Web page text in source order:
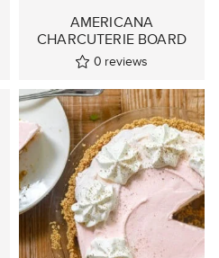
AMERICANA
CHARCUTERIE BOARD
0 reviews